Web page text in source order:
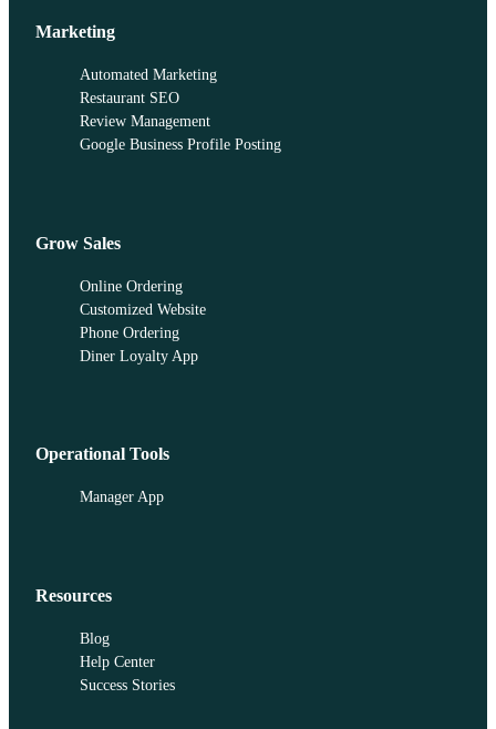
Marketing
Automated Marketing
Restaurant SEO
Review Management
Google Business Profile Posting
Grow Sales
Online Ordering
Customized Website
Phone Ordering
Diner Loyalty App
Operational Tools
Manager App
Resources
Blog
Help Center
Success Stories